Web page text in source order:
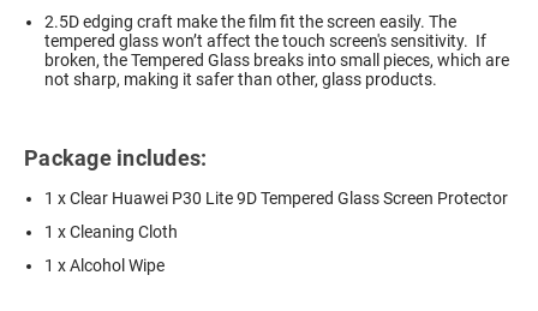
2.5D edging craft make the film fit the screen easily. The
tempered glass won’t affect the touch screen's sensitivity. If
broken, the Tempered Glass breaks into small pieces, which are
not sharp, making it safer than other, glass products.
Package includes:
1 x Clear Huawei P30 Lite 9D Tempered Glass Screen Protector
1 x Cleaning Cloth
1 x Alcohol Wipe